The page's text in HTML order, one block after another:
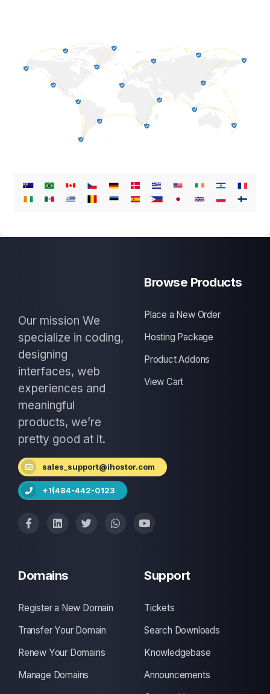
Our mission We
specialize in coding,
designing
interfaces, web
experiences and
meaningful
products, we’re
pretty good at it.
sales_support@ihostor.com
+1(484-442-0123
Browse Products
Place a New Order
Hosting Package
Product Addons
View Cart
Domains
Register a New Domain
Transfer Your Domain
Renew Your Domains
Manage Domains
Support
Tickets
Search Downloads
Knowledgebase
Announcements